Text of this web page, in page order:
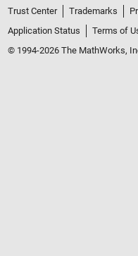
Trust Center Trademarks
Application Status
Terms of
© 1994-2026 The MathWorks,